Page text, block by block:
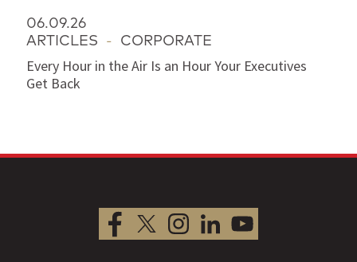
06.09.26
ARTICLES - CORPORATE
Every Hour in the Air Is an Hour Your Executives
Get Back